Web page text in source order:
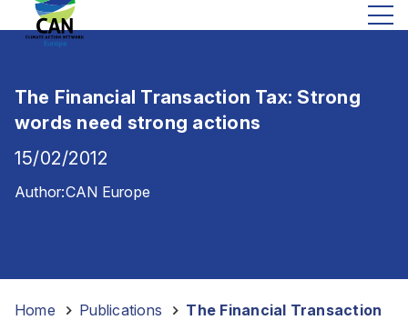
The Financial Transaction Tax: Strong
words need strong actions
15/02/2012
Author:CAN Europe
Home Publications
The Financial Transaction